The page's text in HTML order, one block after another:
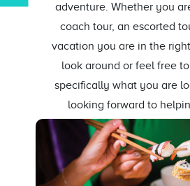
adventure. Whether you
coach tour, an escorted
vacation you are in the
look around or feel free
specifically what you are
looking forward to